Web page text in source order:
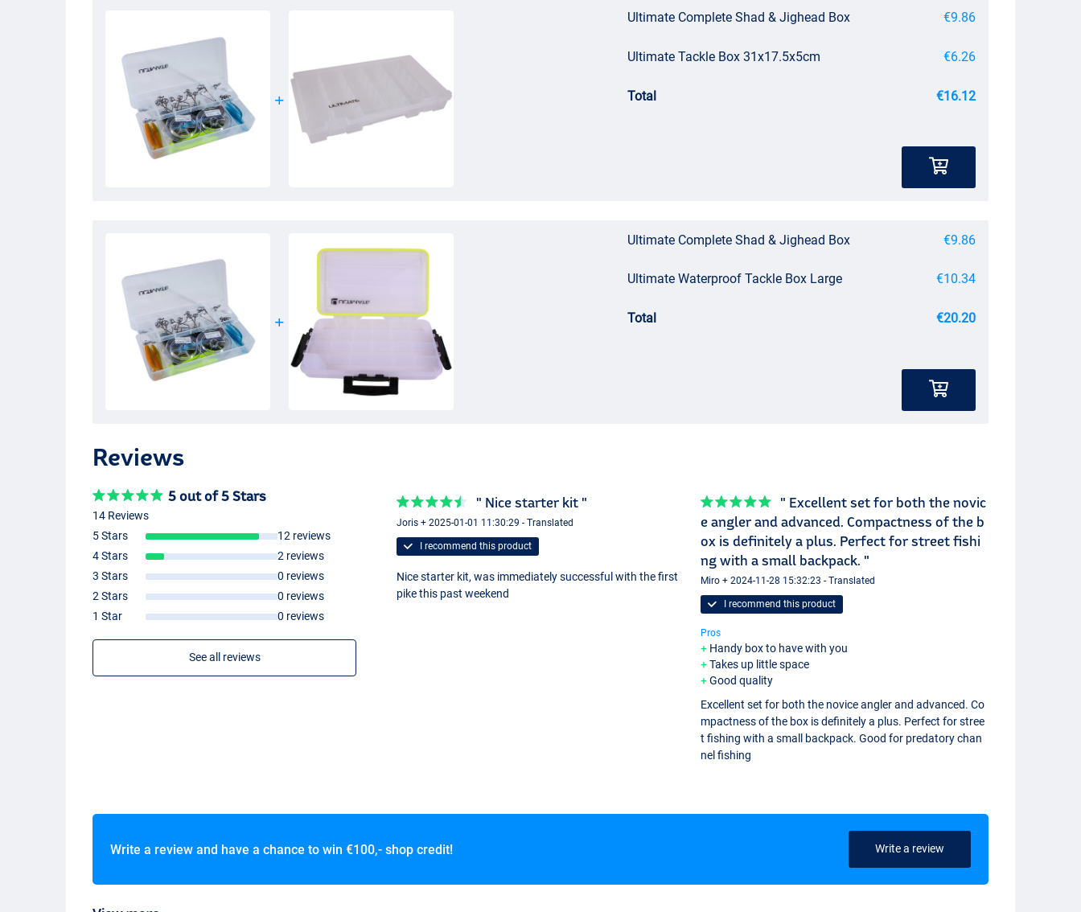
Ultimate Complete Shad & Jighead Box €9.86
Ultimate Tackle Box 31x17.5x5cm €6.26
Total €16.12
Ultimate Complete Shad & Jighead Box €9.86
Ultimate Waterproof Tackle Box Large €10.34
Total €20.20
Reviews
5 out of 5 Stars
14 Reviews
5 Stars
12 reviews
4 Stars
2 reviews
3 Stars
0 reviews
2 Stars
0 reviews
1 Star
0 reviews
See all reviews
" Nice starter kit "
Joris + 2025-01-01 11:30:29 - Translated
I recommend this product
Nice starter kit, was immediately successful with the first
pike this past weekend
" Excellent set for both the novic
e angler and advanced. Compactness of the b
ox is definitely a plus. Perfect for street fishi
ng with a small backpack. "
Miro + 2024-11-28 15:32:23 - Translated
I recommend this product
Pros
Handy box to have with you
Takes up little space
Good quality
Excellent set for both the novice angler and advanced. Co
mpactness of the box is definitely a plus. Perfect for stree
t fishing with a small backpack. Good for predatory chan
nel fishing
Write a review and have a chance to win €100,- shop credit! Write a review